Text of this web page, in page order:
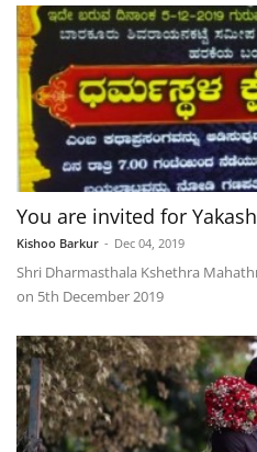
You are invited for
Kishoo Barkur - Dec 04, 2019
Shri Dharmasthala Kshethra
on 5th December 2019